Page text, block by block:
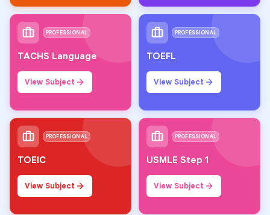
PROFESSIONAL
TACHS Language
View Subject
PROFESSIONAL
TOEFL
View Subject
PROFESSIONAL
TOEIC
View Subject
PROFESSIONAL
USMLE Step 1
View Subject